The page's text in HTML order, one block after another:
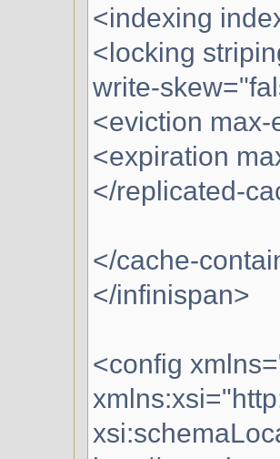
<indexing
<locking
write-
<eviction
<expiration
</replicated-
</cache-
</infinispan>
<config